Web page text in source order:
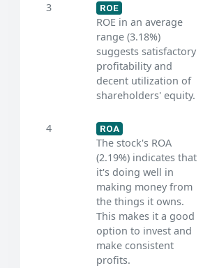
3 ROE
ROE in an average
range (3.18%)
suggests satisfactory
profitability and
decent utilization of
shareholders' equity.
4 ROA
The stock's ROA
(2.19%) indicates that
it's doing well in
making money from
the things it owns.
This makes it a good
option to invest and
make consistent
profits.